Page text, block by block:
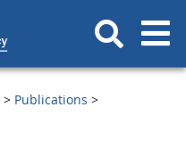
Publications